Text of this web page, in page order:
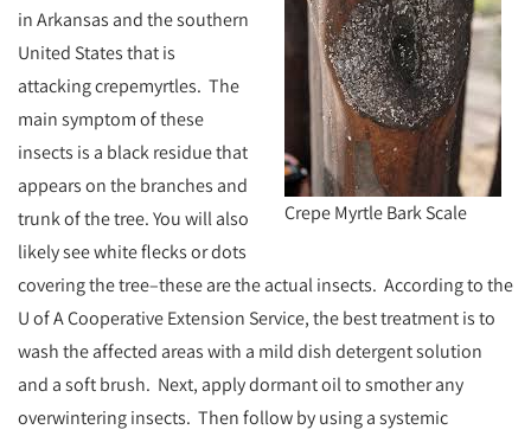
Crepe Myrtle Bark Scale
in Arkansas and the southern
United States that is
attacking crepemyrtles. The
main symptom of these
insects is a black residue that
appears on the branches and
trunk of the tree. You will also
likely see white flecks or dots
covering the tree–these are the actual insects. According to the
U of A Cooperative Extension Service, the best treatment is to
wash the affected areas with a mild dish detergent solution
and a soft brush. Next, apply dormant oil to smother any
overwintering insects. Then follow by using a systemic